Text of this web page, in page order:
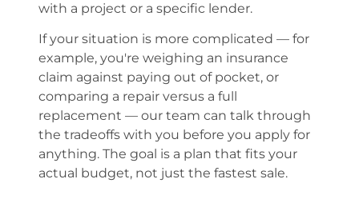
with a project or a specific lender.
If your situation is more complicated — for
example, you're weighing an insurance
claim against paying out of pocket, or
comparing a repair versus a full
replacement — our team can talk through
the tradeoffs with you before you apply for
anything. The goal is a plan that fits your
actual budget, not just the fastest sale.